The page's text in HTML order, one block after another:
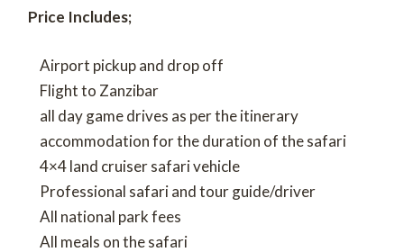
Price Includes;
Airport pickup and drop off
Flight to Zanzibar
all day game drives as per the itinerary
accommodation for the duration of the safari
4×4 land cruiser safari vehicle
Professional safari and tour guide/driver
All national park fees
All meals on the safari